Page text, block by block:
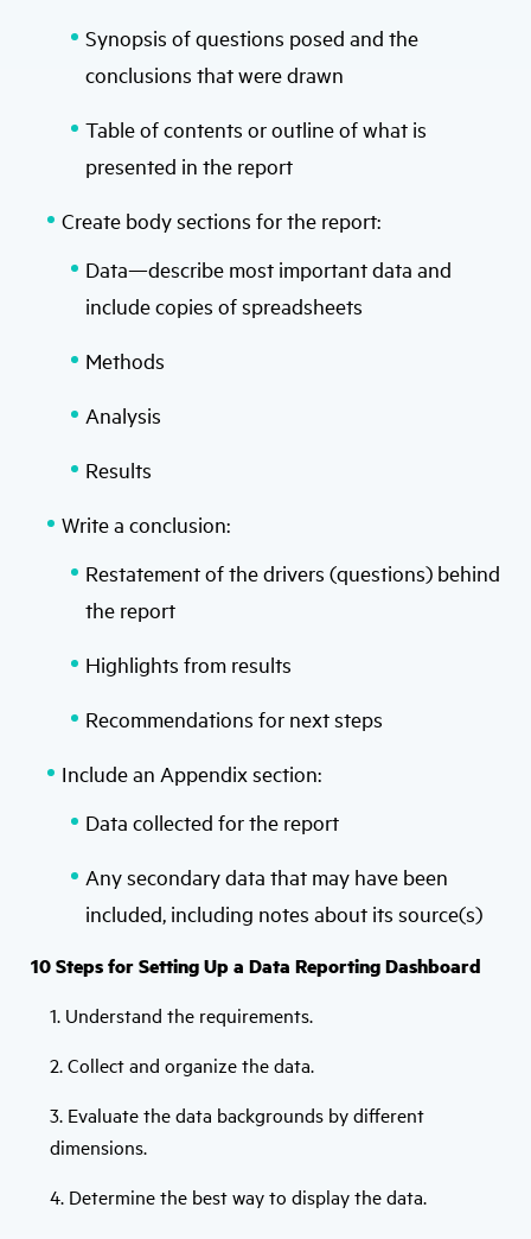
Synopsis of questions posed and the
conclusions that were drawn
Table of contents or outline of what is
presented in the report
Create body sections for the report:
Data—describe most important data and
include copies of spreadsheets
Methods
Analysis
Results
Write a conclusion:
Restatement of the drivers (questions) behind
the report
Highlights from results
Recommendations for next steps
Include an Appendix section:
Data collected for the report
Any secondary data that may have been
included, including notes about its source(s)
10 Steps for Setting Up a Data Reporting Dashboard
1. Understand the requirements.
2. Collect and organize the data.
3. Evaluate the data backgrounds by different
dimensions.
4. Determine the best way to display the data.